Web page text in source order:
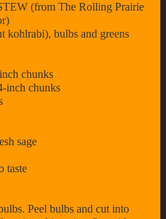
(from The Rolling Prairie
kohlrabi), bulbs and greens
chunks
inch chunks
sage
taste
Peel bulbs and cut into